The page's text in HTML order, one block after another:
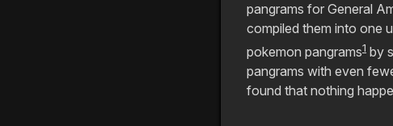
pangrams for General
compiled them into one
pokemon pangrams1 by
pangrams with even
found that nothing